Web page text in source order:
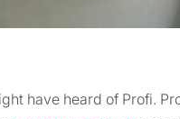
have heard of Profi.